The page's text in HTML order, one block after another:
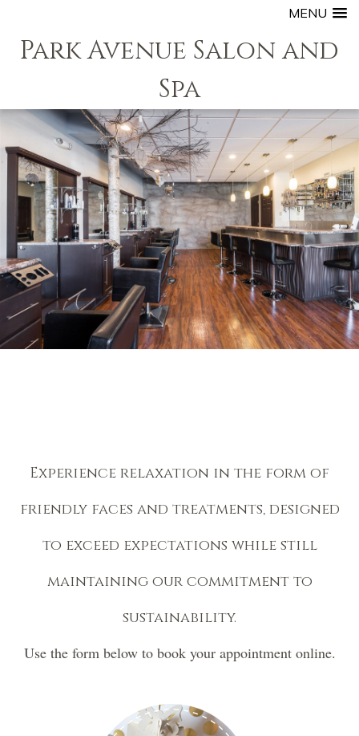
MENU
Park Avenue Salon and
Spa
Experience relaxation in the form of
friendly faces and treatments, designed
to exceed expectations while still
maintaining our commitment to
sustainability.
Use the form below to book your appointment online.